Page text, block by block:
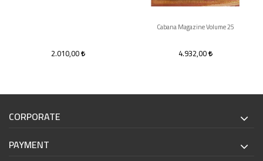
2.010,00
Cabana Magazine Volume 25
4.932,00
CORPORATE
PAYMENT